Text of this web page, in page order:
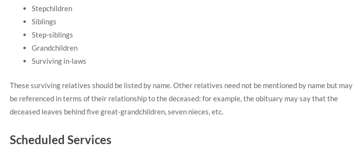
Stepchildren
Siblings
Step-siblings
Grandchildren
Surviving in-laws
These surviving relatives should be listed by name. Other relatives need not be mentioned by name but may
be referenced in terms of their relationship to the deceased: for example, the obituary may say that the
deceased leaves behind five great-grandchildren, seven nieces, etc.
Scheduled Services